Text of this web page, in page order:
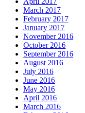
March 2017
February 2017
January 2017
November 2016
October 2016
September 2016
August 2016
July 2016
June 2016
May 2016
April 2016
March 2016